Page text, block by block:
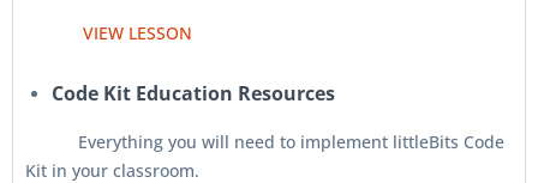
VIEW LESSON
Code Kit Education Resources
Everything you will need to implement littleBits Code
Kit in your classroom.